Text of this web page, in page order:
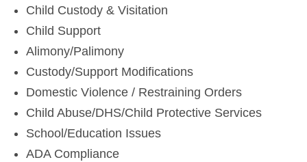
Child Custody & Visitation
Child Support
Alimony/Palimony
Custody/Support Modifications
Domestic Violence / Restraining Orders
Child Abuse/DHS/Child Protective Services
School/Education Issues
ADA Compliance